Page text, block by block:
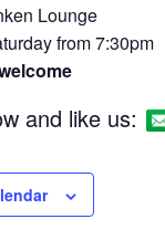
Lounge
from 7:30pm
and like us: